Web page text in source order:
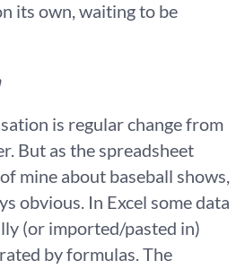
its own, waiting to be
is regular change from
But as the spreadsheet
mine about baseball shows,
obvious. In Excel some data
(or imported/pasted in)
by formulas. The